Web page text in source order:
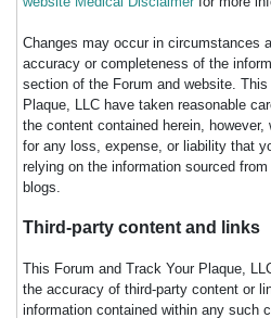
Changes may occur in circumstances
accuracy or completeness of the
section of the Forum and website.
Plaque, LLC have taken reasonable
the content contained herein,
for any loss, expense, or liability that
relying on the information sourced
blogs.
Third-party content and links
This Forum and Track Your Plaque,
the accuracy of third-party content or
information contained within any such